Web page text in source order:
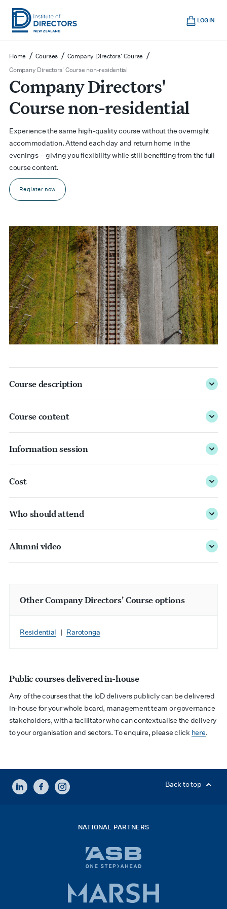
Skip
main
Show
navigation
Institute
of
Directors
New
Zealand
LOG IN
Cart
Home / Courses / Company Directors' Course /
Company Directors' Course non-residential
Company Directors'
Course non-residential
Experience the same high-quality course without the overnight
accommodation. Attend each day and return home in the
evenings – giving you flexibility while still benefiting from the full
course content.
Register now
Course description
Course content
Information session
Cost
Who should attend
Alumni video
Other Company Directors' Course options
Residential | Rarotonga
Public courses delivered in-house
Any of the courses that the IoD delivers publicly can be delivered
in-house for your whole board, management team or governance
stakeholders, with a facilitator who can contextualise the delivery
to your organisation and sectors. To enquire, please click here.
LINKEDINFACEBOOKINSTAGRAM Back to top
NATIONAL PARTNERS
bank
logo